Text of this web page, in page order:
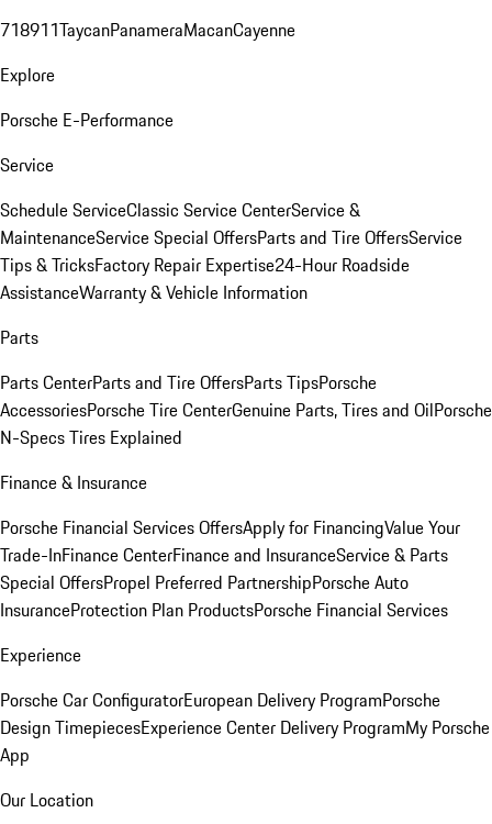
718911TaycanPanameraMacanCayenne
Explore
Porsche E-Performance
Service
Schedule ServiceClassic Service CenterService &
MaintenanceService Special OffersParts and Tire OffersService
Tips & TricksFactory Repair Expertise24-Hour Roadside
AssistanceWarranty & Vehicle Information
Parts
Parts CenterParts and Tire OffersParts TipsPorsche
AccessoriesPorsche Tire CenterGenuine Parts, Tires and OilPorsche
N-Specs Tires Explained
Finance & Insurance
Porsche Financial Services OffersApply for FinancingValue Your
Trade-InFinance CenterFinance and InsuranceService & Parts
Special OffersPropel Preferred PartnershipPorsche Auto
InsuranceProtection Plan ProductsPorsche Financial Services
Experience
Porsche Car ConfiguratorEuropean Delivery ProgramPorsche
Design TimepiecesExperience Center Delivery ProgramMy Porsche
App
Our Location